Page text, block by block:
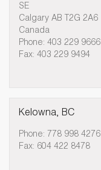
SE
Calgary AB T2G 2A6
Canada
Phone: 403 229 9666
Fax: 403 229 9494
Kelowna, BC
Phone: 778 998 4276
Fax: 604 422 8478